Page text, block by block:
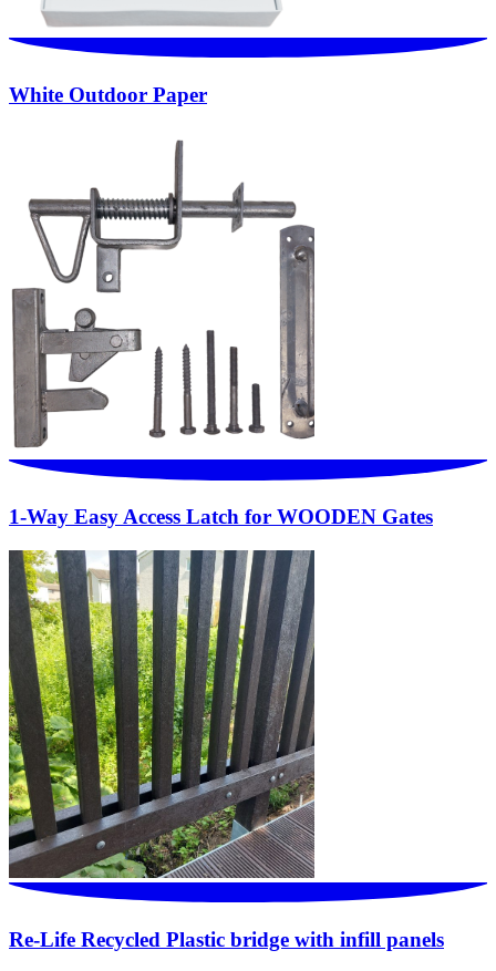
White Outdoor Paper
1-Way Easy Access Latch for WOODEN Gates
Re-Life Recycled Plastic bridge with infill panels